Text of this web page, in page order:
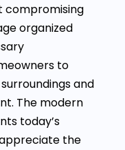
compromising
organized
to
and
The modern
today’s
the